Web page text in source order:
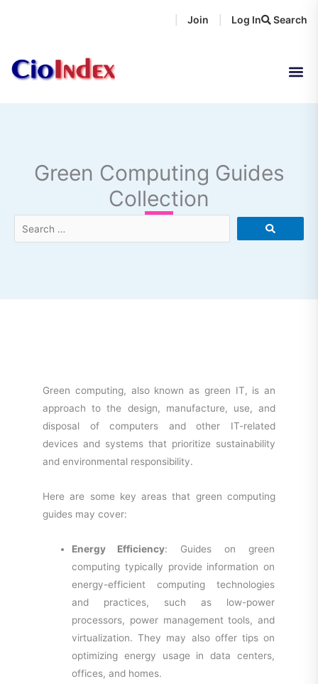
Search
Join Log In
Green Computing Guides
Collection
Search
…
Green computing, also known as green IT, is an
approach to the design, manufacture, use, and
disposal of computers and other IT-related
devices and systems that prioritize sustainability
and environmental responsibility.
Here are some key areas that green computing
guides may cover:
Energy Efficiency: Guides on green
computing typically provide information on
energy-efficient computing technologies
and practices, such as low-power
processors, power management tools, and
virtualization. They may also offer tips on
optimizing energy usage in data centers,
offices, and homes.